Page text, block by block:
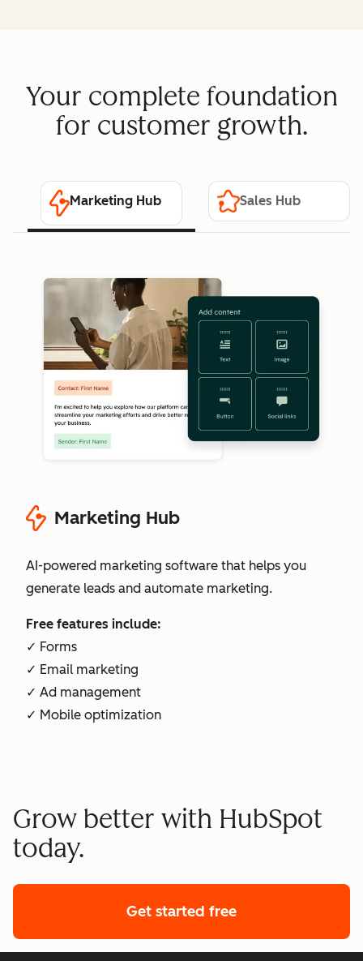
Your complete foundation
for customer growth.
Marketing Hub Sales Hub
Marketing Hub
AI-powered marketing software that helps you
generate leads and automate marketing.
Free features include:
✓ Forms
✓ Email marketing
✓ Ad management
✓ Mobile optimization
Grow better with HubSpot
today.
Get started free